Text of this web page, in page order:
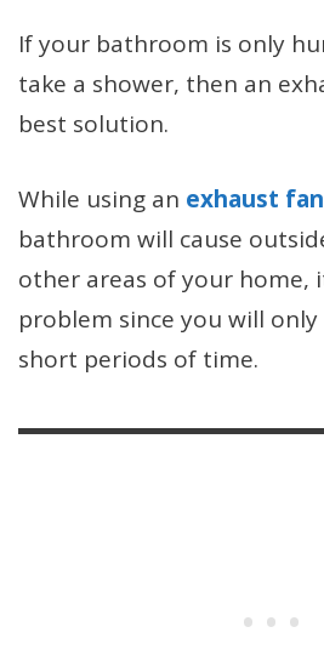
If your bathroom is only
take a shower, then an
best solution.
While using an exhaust fan
bathroom will cause
other areas of your home,
problem since you will
short periods of time.